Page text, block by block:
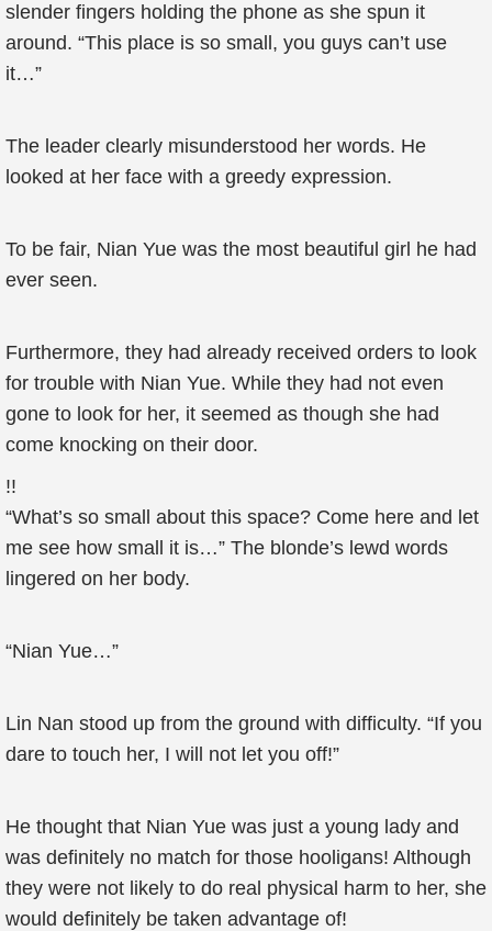
slender fingers holding the phone as she spun it
around. “This place is so small, you guys can’t use
it…”
The leader clearly misunderstood her words. He
looked at her face with a greedy expression.
To be fair, Nian Yue was the most beautiful girl he had
ever seen.
Furthermore, they had already received orders to look
for trouble with Nian Yue. While they had not even
gone to look for her, it seemed as though she had
come knocking on their door.
!!
“What’s so small about this space? Come here and let
me see how small it is…” The blonde’s lewd words
lingered on her body.
“Nian Yue…”
Lin Nan stood up from the ground with difficulty. “If you
dare to touch her, I will not let you off!”
He thought that Nian Yue was just a young lady and
was definitely no match for those hooligans! Although
they were not likely to do real physical harm to her, she
would definitely be taken advantage of!